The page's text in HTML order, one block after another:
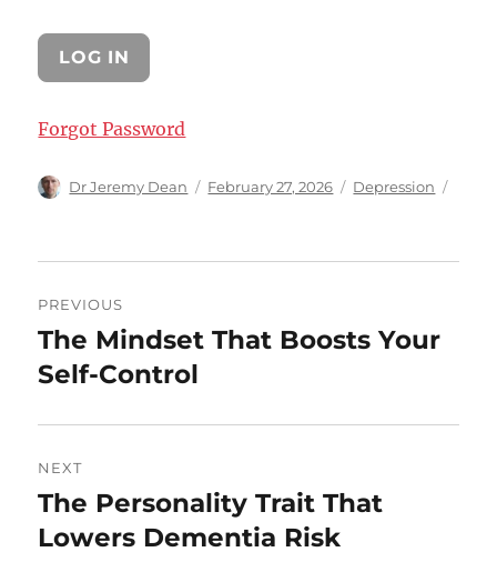
Forgot Password
Author
Dr Jeremy Dean
Posted
February 27, 2026 Categories
Depression
navigation
PREVIOUS
Previous
post:
The Mindset That Boosts Your
Self-Control
NEXT
Next
post:
The Personality Trait That
Lowers Dementia Risk